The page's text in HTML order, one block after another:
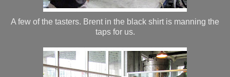
A few of the tasters. Brent in the black shirt is manning the
taps for us.